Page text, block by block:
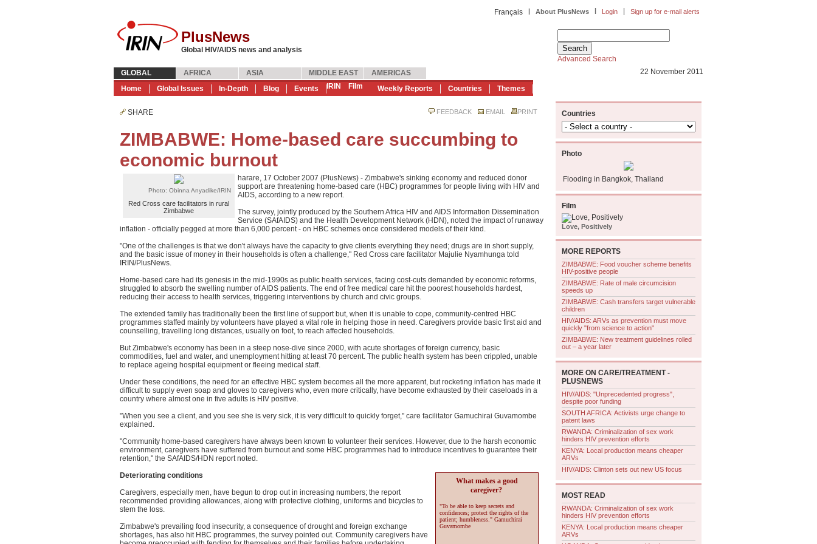
Sign up for e-mail alerts
Login
|
About PlusNews
|
Français
PlusNews
Global HIV/AIDS news and analysis
Advanced Search
GLOBAL
AFRICA ASIA MIDDLE EAST AMERICAS
22 November 2011
Home
Global Issues In-Depth Blog Events IRIN Film Weekly Reports Countries Themes
PRINT
EMAIL
FEEDBACK
SHARE
ZIMBABWE: Home-based care succumbing to
economic burnout
Photo: Obinna Anyadike/IRIN
Red Cross care facilitators in rural
Zimbabwe
harare, 17 October 2007 (PlusNews) - Zimbabwe's sinking economy and reduced donor
support are threatening home-based care (HBC) programmes for people living with HIV and
AIDS, according to a new report.
The survey, jointly produced by the Southern Africa HIV and AIDS Information Dissemination
Service (SAfAIDS) and the Health Development Network (HDN), noted the impact of runaway
inflation - officially pegged at more than 6,000 percent - on HBC schemes once considered models of their kind.
"One of the challenges is that we don't always have the capacity to give clients everything they need; drugs are in short supply,
and the basic issue of money in their households is often a challenge," Red Cross care facilitator Majulie Nyamhunga told
IRIN/PlusNews.
Home-based care had its genesis in the mid-1990s as public health services, facing cost-cuts demanded by economic reforms,
struggled to absorb the swelling number of AIDS patients. The end of free medical care hit the poorest households hardest,
reducing their access to health services, triggering interventions by church and civic groups.
The extended family has traditionally been the first line of support but, when it is unable to cope, community-centred HBC
programmes staffed mainly by volunteers have played a vital role in helping those in need. Caregivers provide basic first aid and
counselling, travelling long distances, usually on foot, to reach affected households.
But Zimbabwe's economy has been in a steep nose-dive since 2000, with acute shortages of foreign currency, basic
commodities, fuel and water, and unemployment hitting at least 70 percent. The public health system has been crippled, unable
to replace ageing hospital equipment or fleeing medical staff.
Under these conditions, the need for an effective HBC system becomes all the more apparent, but rocketing inflation has made it
difficult to supply even soap and gloves to caregivers who, even more critically, have become exhausted by their caseloads in a
country where almost one in five adults is HIV positive.
"When you see a client, and you see she is very sick, it is very difficult to quickly forget," care facilitator Gamuchirai Guvamombe
explained.
"Community home-based caregivers have always been known to volunteer their services. However, due to the harsh economic
environment, caregivers have suffered from burnout and some HBC programmes had to introduce incentives to guarantee their
retention," the SAfAIDS/HDN report noted.
What makes a good
caregiver?
"To be able to keep secrets and
confidences; protect the rights of the
patient; humbleness." Gamuchirai
Guvamombe
Deteriorating conditions
Caregivers, especially men, have begun to drop out in increasing numbers; the report
recommended providing allowances, along with protective clothing, uniforms and bicycles to
stem the loss.
Zimbabwe's prevailing food insecurity, a consequence of drought and foreign exchange
shortages, has also hit HBC programmes, the survey pointed out. Community caregivers have
Countries
Photo
Flooding in Bangkok, Thailand
Film
Love, Positively
MORE REPORTS
ZIMBABWE: Food voucher scheme benefits
HIV-positive people
ZIMBABWE: Rate of male circumcision
speeds up
ZIMBABWE: Cash transfers target vulnerable
children
HIV/AIDS: ARVs as prevention must move
quickly "from science to action"
ZIMBABWE: New treatment guidelines rolled
out – a year later
MORE ON CARE/TREATMENT -
PLUSNEWS
HIV/AIDS: "Unprecedented progress",
despite poor funding
SOUTH AFRICA: Activists urge change to
patent laws
RWANDA: Criminalization of sex work
hinders HIV prevention efforts
KENYA: Local production means cheaper
ARVs
HIV/AIDS: Clinton sets out new US focus
MOST READ
RWANDA: Criminalization of sex work
hinders HIV prevention efforts
KENYA: Local production means cheaper
ARVs